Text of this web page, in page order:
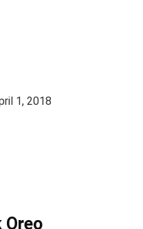
1, 2018
Oreo